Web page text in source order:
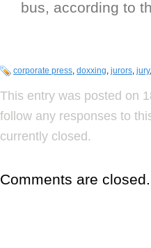
bus, according to
corporate press, doxxing, jurors, jury,
This entry was posted on
follow any responses to
currently closed.
Comments are closed.